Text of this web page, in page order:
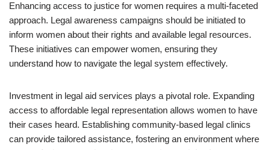
Enhancing access to justice for women requires a multi-faceted
approach. Legal awareness campaigns should be initiated to
inform women about their rights and available legal resources.
These initiatives can empower women, ensuring they
understand how to navigate the legal system effectively.
Investment in legal aid services plays a pivotal role. Expanding
access to affordable legal representation allows women to have
their cases heard. Establishing community-based legal clinics
can provide tailored assistance, fostering an environment where